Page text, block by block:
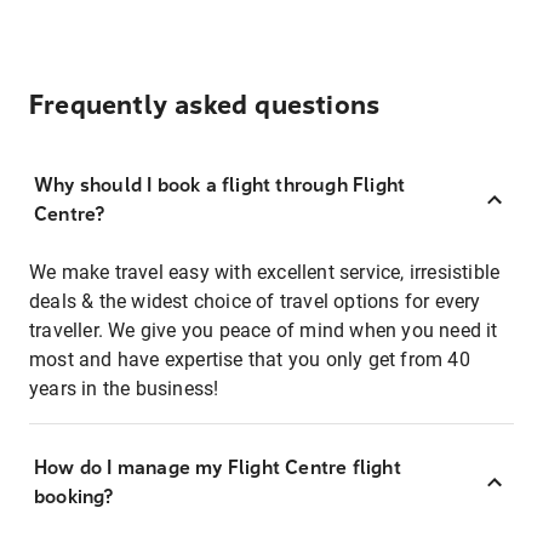
Frequently asked questions
Why should I book a flight through Flight
Centre?
We make travel easy with excellent service, irresistible
deals & the widest choice of travel options for every
traveller. We give you peace of mind when you need it
most and have expertise that you only get from 40
years in the business!
How do I manage my Flight Centre flight
booking?